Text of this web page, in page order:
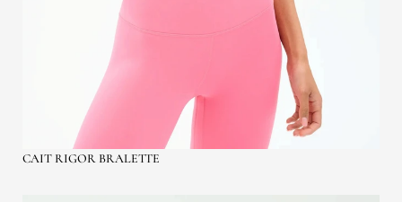
CAIT RIGOR BRALETTE